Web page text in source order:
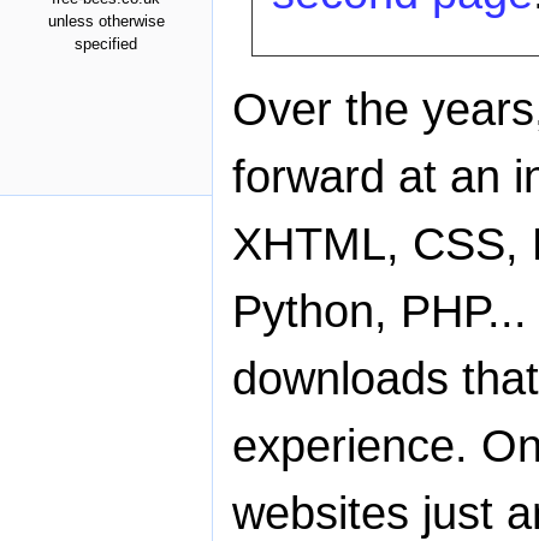
unless otherwise
specified
Over the
forward at an
XHTML, CSS,
Python,
downloads
experience.
websites just